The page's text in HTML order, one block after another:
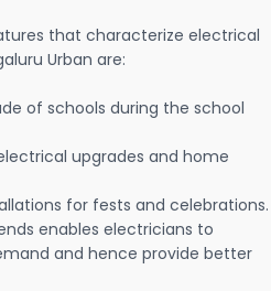
that characterize electrical
Urban are:
of schools during the school
upgrades and home
for fests and celebrations.
enables electricians to
and hence provide better